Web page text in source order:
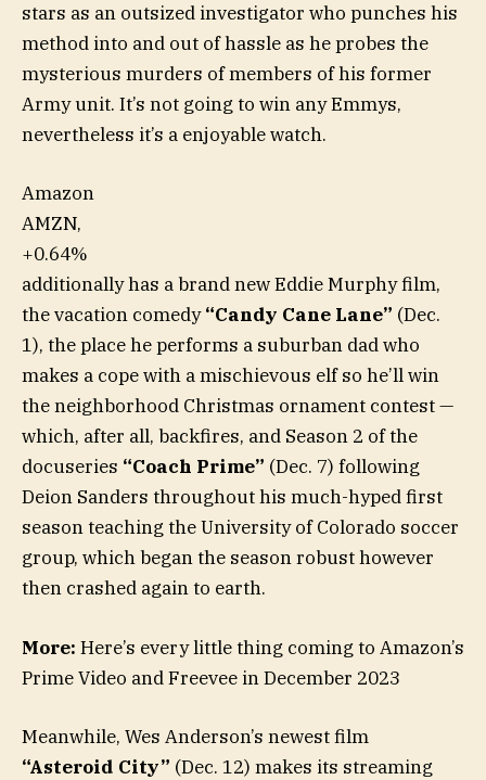
stars as an outsized investigator who punches his
method into and out of hassle as he probes the
mysterious murders of members of his former
Army unit. It’s not going to win any Emmys,
nevertheless it’s a enjoyable watch.
Amazon
AMZN,
+0.64%
additionally has a brand new Eddie Murphy film,
the vacation comedy“Candy Cane Lane” (Dec.
1), the place he performs a suburban dad who
makes a cope with a mischievous elf so he’ll win
the neighborhood Christmas ornament contest —
which, after all, backfires, and Season 2 of the
docuseries “Coach Prime” (Dec. 7) following
Deion Sanders throughout his much-hyped first
season teaching the University of Colorado soccer
group, which began the season robust however
then crashed again to earth.
More: Here’s every little thing coming to Amazon’s
Prime Video and Freevee in December 2023
Meanwhile, Wes Anderson’s newest film
“Asteroid City” (Dec. 12) makes its streaming